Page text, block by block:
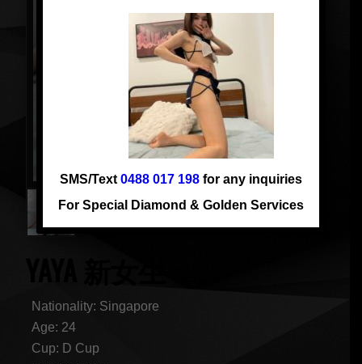
Nationality: Singapore
Age: 24
Cup: D Cup
SMS/Text0488 017 198 for any inquiries
For Special Diamond & Golden Services